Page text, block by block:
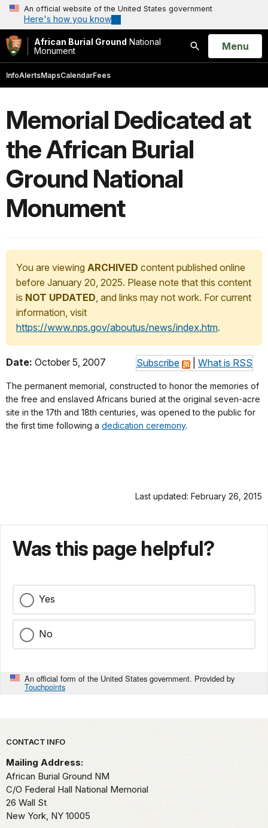
An official website of the United States government
Here's how you know
African Burial Ground National
Monument
Search
Open
Menu
InfoAlertsMapsCalendarFees
Memorial Dedicated at
the African Burial
Ground National
Monument
You are viewing ARCHIVED content published online
before January 20, 2025. Please note that this content
is NOT UPDATED, and links may not work. For current
information, visit
https://www.nps.gov/aboutus/news/index.htm.
Subscribe What is RSS
Date: October 5, 2007
The permanent memorial, constructed to honor the memories of
the free and enslaved Africans buried at the original seven-acre
site in the 17th and 18th centuries, was opened to the public for
the first time following a dedication ceremony.
Last updated: February 26, 2015
Was this page helpful?
Yes
No
An official form of the United States government. Provided by
Touchpoints
Park footer
CONTACT INFO
Mailing Address:
African Burial Ground NM
C/O Federal Hall National Memorial
26 Wall St
New York, NY 10005